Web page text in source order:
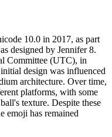
10.0 in 2017, as part
designed by Jennifer 8.
Committee (UTC), in
design was influenced
architecture. Over time,
platforms, with some
texture. Despite these
emoji has remained